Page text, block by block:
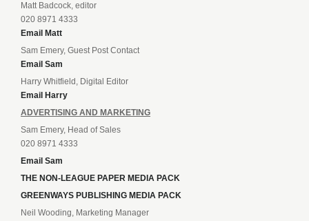
Matt Badcock, editor
020 8971 4333
Email Matt
Sam Emery, Guest Post Contact
Email Sam
Harry Whitfield, Digital Editor
Email Harry
ADVERTISING AND MARKETING
Sam Emery, Head of Sales
020 8971 4333
Email Sam
THE NON-LEAGUE PAPER MEDIA PACK
GREENWAYS PUBLISHING MEDIA PACK
Neil Wooding, Marketing Manager